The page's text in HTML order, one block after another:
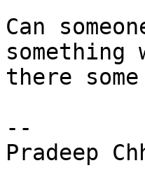
Can
there
--
Pradeep